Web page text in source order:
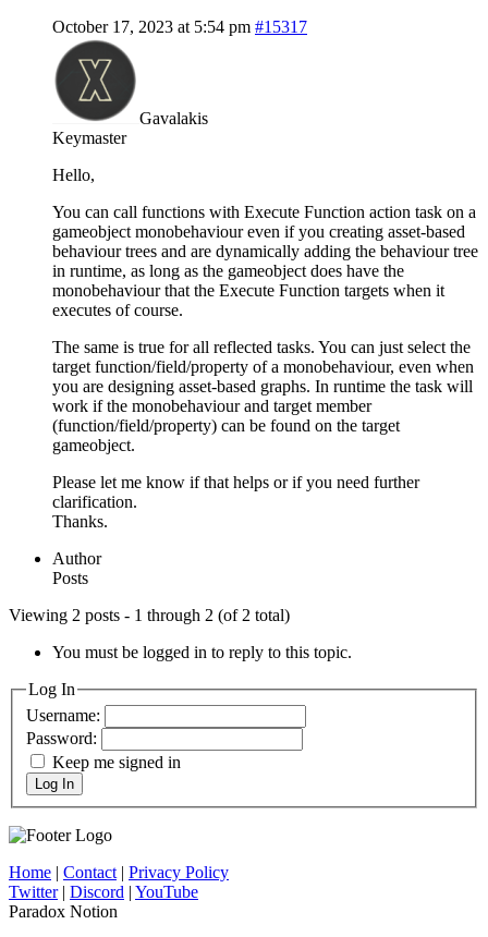
October 17, 2023 at 5:54 pm #15317
Gavalakis
Keymaster
Hello,
You can call functions with Execute Function action task on a
gameobject monobehaviour even if you creating asset-based
behaviour trees and are dynamically adding the behaviour tree
in runtime, as long as the gameobject does have the
monobehaviour that the Execute Function targets when it
executes of course.
The same is true for all reflected tasks. You can just select the
target function/field/property of a monobehaviour, even when
you are designing asset-based graphs. In runtime the task will
work if the monobehaviour and target member
(function/field/property) can be found on the target
gameobject.
Please let me know if that helps or if you need further
clarification.
Thanks.
Author
Posts
Viewing 2 posts - 1 through 2 (of 2 total)
You must be logged in to reply to this topic.
Log In
Username:
Password:
Keep me signed in
Log In
Home | Contact| Privacy Policy
Twitter| Discord | YouTube
Paradox Notion